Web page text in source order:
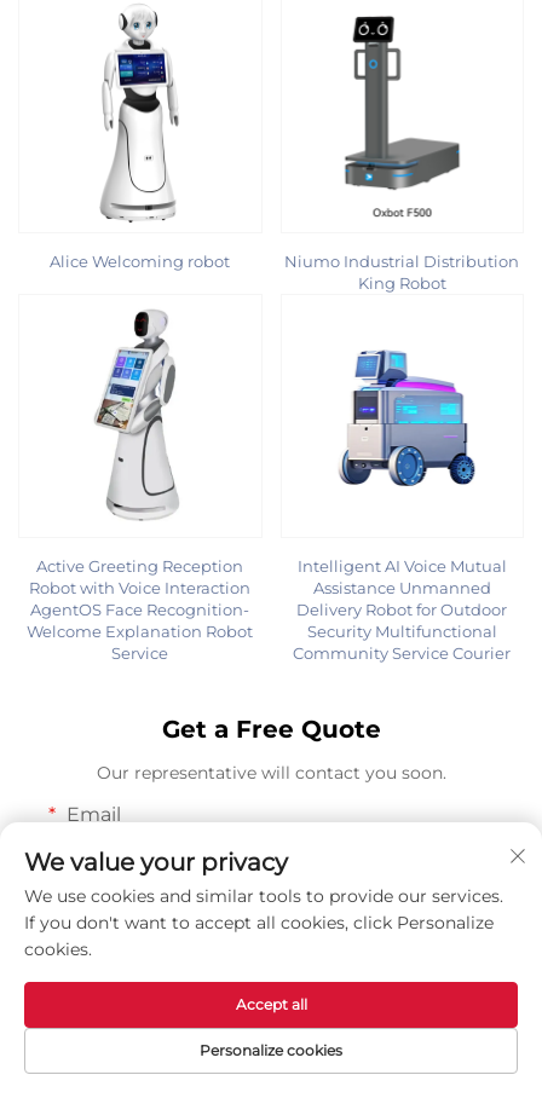
Alice Welcoming robot
Niumo Industrial Distribution
King Robot
Active Greeting Reception
Robot with Voice Interaction
AgentOS Face Recognition-
Welcome Explanation Robot
Service
Intelligent AI Voice Mutual
Assistance Unmanned
Delivery Robot for Outdoor
Security Multifunctional
Community Service Courier
Get a Free Quote
Our representative will contact you soon.
Email
WhatsApp or WeChat
Name
We value your privacy
We use cookies and similar tools to provide our services.
If you don't want to accept all cookies, click Personalize
cookies.
Personalize cookies
Accept all